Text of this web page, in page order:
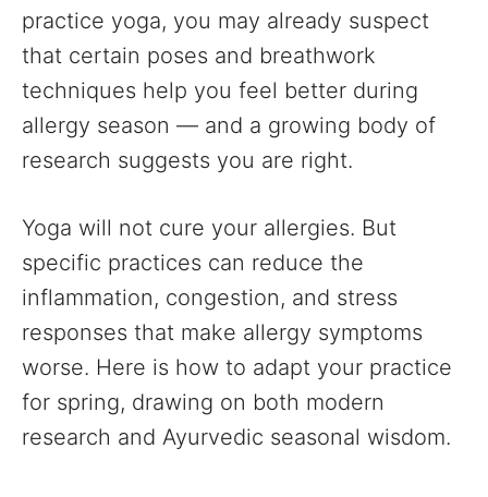
practice yoga, you may already suspect
that certain poses and breathwork
techniques help you feel better during
allergy season — and a growing body of
research suggests you are right.
Yoga will not cure your allergies. But
specific practices can reduce the
inflammation, congestion, and stress
responses that make allergy symptoms
worse. Here is how to adapt your practice
for spring, drawing on both modern
research and Ayurvedic seasonal wisdom.